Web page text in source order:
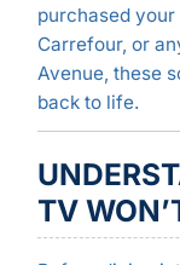
purchased
Carrefour, or
Avenue, these
back to life.
TV